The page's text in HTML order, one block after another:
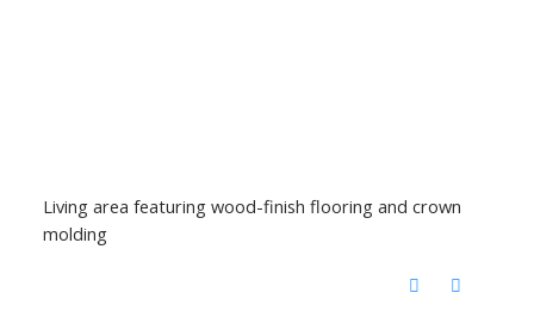
Living area featuring wood-finish flooring and crown
molding